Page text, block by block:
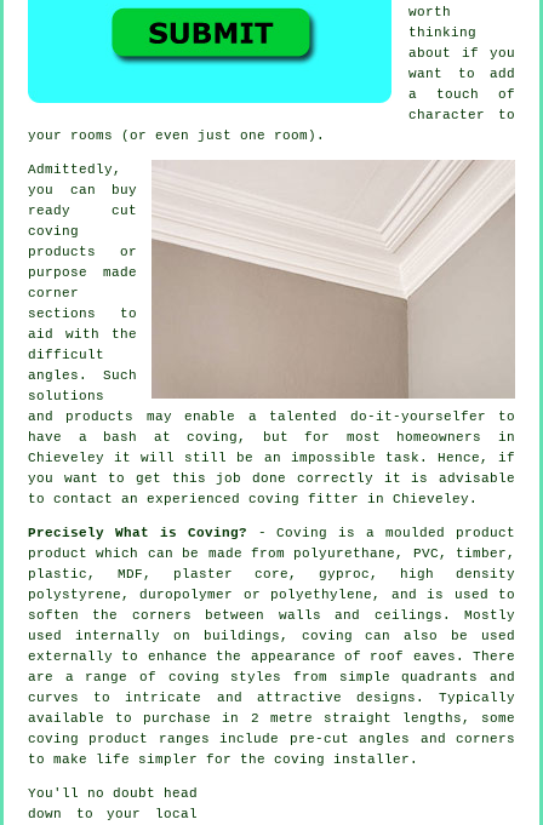
worth
thinking
about if you
want to add
a touch of
character to
your rooms (or even just one room).
Admittedly,
you can buy
ready cut
coving
products or
purpose made
corner
sections to
aid with the
difficult
angles . Such
solutions
and products may enable a talented do-it-yourselfer to
have a bash at coving, but for most homeowners in
Chieveley it will still be an impossible task. Hence, if
you want to get this job done correctly it is advisable
to contact an experienced coving fitter in Chieveley.
Precisely What is Coving? - Coving is a moulded product
product which can be made from polyurethane, PVC, timber,
plastic, MDF, plaster core, gyproc, high density
polystyrene, duropolymer or polyethylene, and is used to
soften the corners between walls and ceilings. Mostly
used internally on buildings, coving can also be used
externally to enhance the appearance of roof eaves. There
are a range of coving styles from simple quadrants and
curves to intricate and attractive designs. Typically
available to purchase in 2 metre straight lengths, some
coving product ranges include pre-cut angles and corners
to make life simpler for the coving installer.
You'll no doubt head
down to your local